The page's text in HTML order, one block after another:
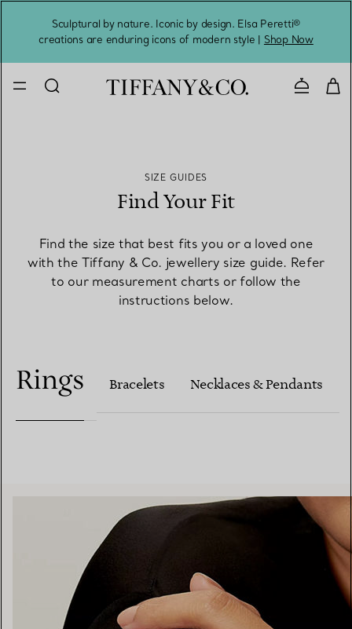
Sculptural by nature. Iconic by design. Elsa Peretti®
creations are enduring icons of modern style | Shop Now
Contact
SIZE GUIDES
Find Your Fit
Find the size that best fits you or a loved one
with the Tiffany & Co. jewellery size guide. Refer
to our measurement charts or follow the
instructions below.
Rings Bracelets Necklaces & Pendants